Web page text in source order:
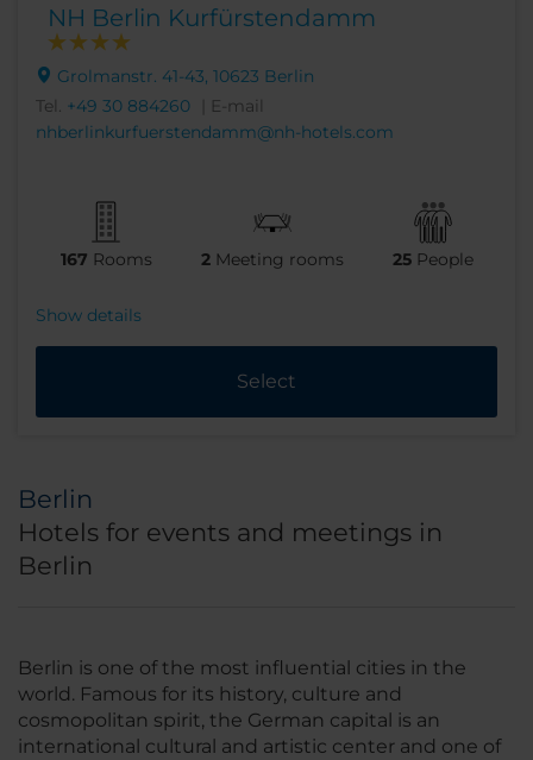
NH Berlin Kurfürstendamm
Grolmanstr. 41-43, 10623 Berlin
Tel. +49 30 884260
| E-mail
nhberlinkurfuerstendamm@nh-hotels.com
167 Rooms 2 Meeting rooms 25 People
Show details
Select
Berlin
Hotels for events and meetings in
Berlin
Berlin is one of the most influential cities in the
world. Famous for its history, culture and
cosmopolitan spirit, the German capital is an
international cultural and artistic center and one of